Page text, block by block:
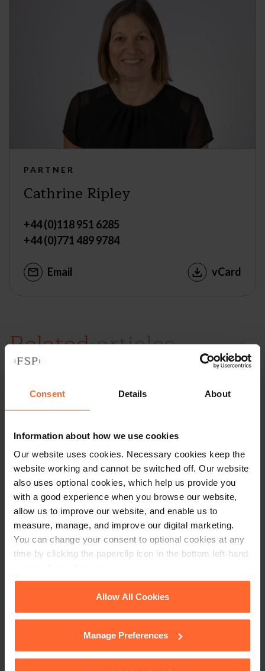
Consent Details About
Information about how we use cookies
Our website uses cookies. Necessary cookies keep the
website working and cannot be switched off. Our website
also uses optional cookies, which help us provide you
with a good experience when you browse our website,
allow us to improve our website, and enable us to
measure, manage, and improve our digital marketing.
You can change your consent to optional cookies at any
time by clicking the paperclip icon in the bottom left-hand
Cookie Policyfor details of the individual
cookies we use, their duration and how to recognise
Allow All Cookies
Manage Preferences
PARTNER
Cathrine Ripley
+44 (0)118 951 6285
+44 (0)771 489 9784
Email vCard
Relatedarticles
Going Green –
Marketing
Environmentally
Friendly Products and
Services
byCathrine Ripley|07 June 2021|Insights
environmentally friendly and addresses the risks of